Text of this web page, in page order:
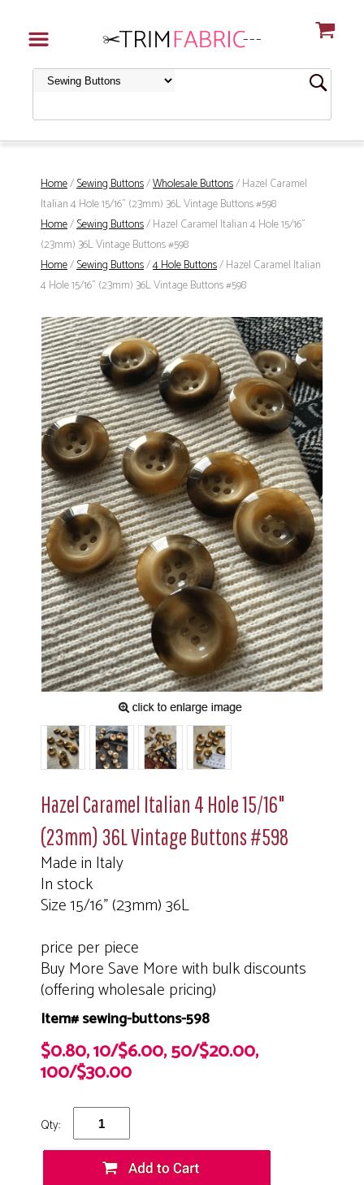
Home/Sewing Buttons/Wholesale Buttons/ Hazel Caramel
Italian 4 Hole 15/16" (23mm) 36L Vintage Buttons #598
Home/Sewing Buttons/ Hazel Caramel Italian 4 Hole 15/16"
(23mm) 36L Vintage Buttons #598
Home/Sewing Buttons/4 Hole Buttons/ Hazel Caramel Italian
4 Hole 15/16" (23mm) 36L Vintage Buttons #598
Hazel Caramel Italian 4 Hole 15/16"
(23mm) 36L Vintage Buttons #598
Made in Italy
In stock
Size 15/16" (23mm) 36L
price per piece
Buy More Save More with bulk discounts
(offering wholesale pricing)
Item# sewing-buttons-598
$0.80, 10/$6.00, 50/$20.00,
100/$30.00
Qty: